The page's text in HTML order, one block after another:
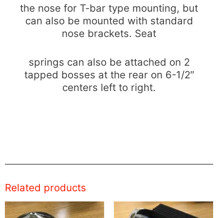
the nose for T-bar type mounting, but
can also be mounted with standard
nose brackets. Seat
springs can also be attached on 2
tapped bosses at the rear on 6-1/2″
centers left to right.
Related products